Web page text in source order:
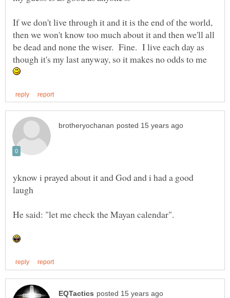
If we don't live through it and it is the end of the world,
then we won't know too much about it and then we'll all
be dead and none the wiser. Fine. I live each day as
though it's my last anyway, so it makes no odds to me
yknow i prayed about it and God and i had a good